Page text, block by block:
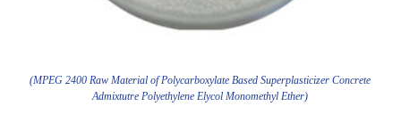
(MPEG 2400 Raw Material of Polycarboxylate Based Superplasticizer Concrete
Admixtutre Polyethylene Elycol Monomethyl Ether)